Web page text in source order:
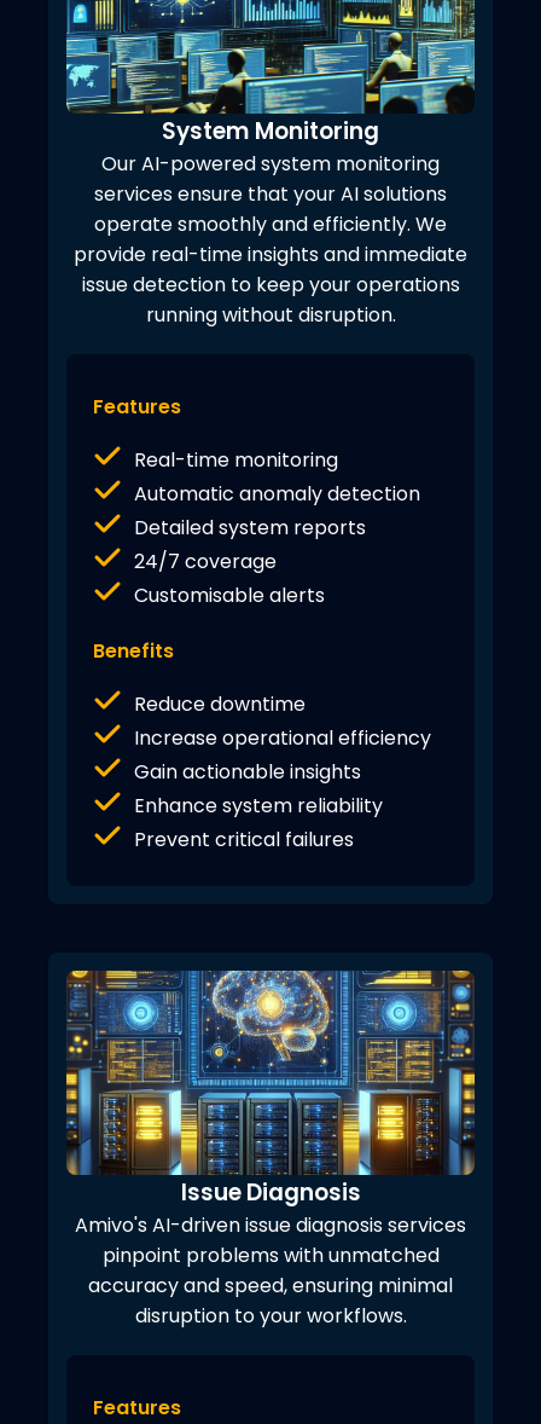
System Monitoring
Our AI-powered system monitoring
services ensure that your AI solutions
operate smoothly and efficiently. We
provide real-time insights and immediate
issue detection to keep your operations
running without disruption.
Features
Real-time monitoring
Automatic anomaly detection
Detailed system reports
24/7 coverage
Customisable alerts
Benefits
Reduce downtime
Increase operational efficiency
Gain actionable insights
Enhance system reliability
Prevent critical failures
Issue Diagnosis
Amivo's AI-driven issue diagnosis services
pinpoint problems with unmatched
accuracy and speed, ensuring minimal
disruption to your workflows.
Features